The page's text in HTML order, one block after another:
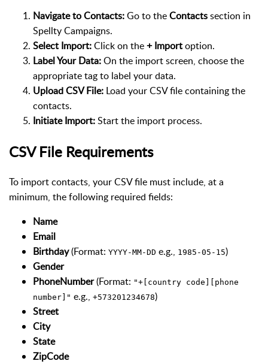
Navigate to Contacts:Go to theContactssection in
Spellty Campaigns.
Select Import:Click on the+ Importoption.
Label Your Data:On the import screen, choose the
appropriate tag to label your data.
Upload CSV File: Load your CSV file containing the
contacts.
Initiate Import:Start the import process.
CSV File Requirements
To import contacts, your CSV file must include, at a
minimum, the following required fields:
Name
Email
Birthday(Format: YYYY-MM-DD e.g., 1985-05-15)
Gender
PhoneNumber(Format: "+[country code][phone
number]" e.g., +573201234678)
Street
City
State
ZipCode